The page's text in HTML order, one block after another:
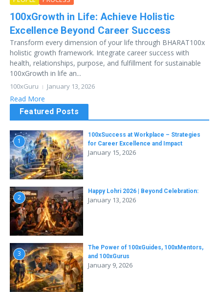
100xGrowth in Life: Achieve Holistic
Excellence Beyond Career Success
Transform every dimension of your life through BHARAT100x
holistic growth framework. Integrate career success with
health, relationships, purpose, and fulfillment for sustainable
100xGrowth in life an...
100xGuru January 13, 2026
Read More
Featured Posts
1
100xSuccess at Workplace – Strategies
for Career Excellence and Impact
January 15, 2026
2
Happy Lohri 2026 | Beyond Celebration:
January 13, 2026
3
The Power of 100xGuides, 100xMentors,
and 100xGurus
January 9, 2026